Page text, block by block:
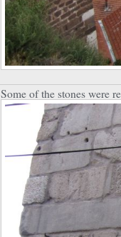
Some of the stones were